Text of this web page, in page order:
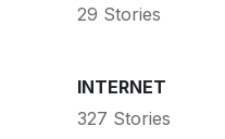
29 Stories
INTERNET
327 Stories